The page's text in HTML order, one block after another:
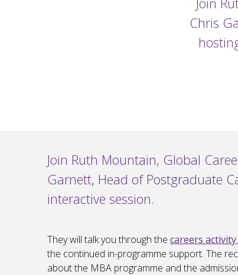
Chris
Join Ruth Mountain, Global
Garnett, Head of Postgraduate
interactive session.
They will talk you through the careers
the continued in-programme support. The
about the MBA programme and the